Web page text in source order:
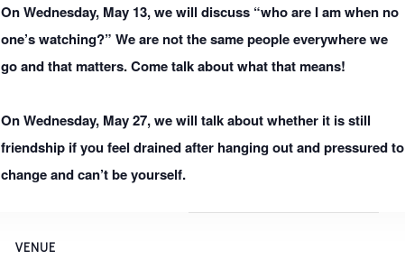
On Wednesday, May 13, we will discuss “who are I am when no
one’s watching?” We are not the same people everywhere we
go and that matters. Come talk about what that means!
On Wednesday, May 27, we will talk about whether it is still
friendship if you feel drained after hanging out and pressured to
change and can’t be yourself.
VENUE